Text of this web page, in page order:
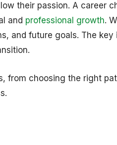
their passion. A career
and professional growth.
and future goals. The key
from choosing the right